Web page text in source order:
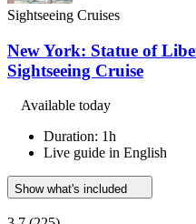
Sightseeing Cruises
New York: Statue of
Sightseeing Cruise
Available today
Duration: 1h
Live guide in English
Show what's included